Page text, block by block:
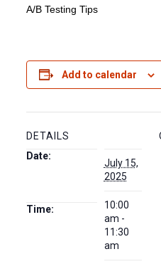
A/B Testing Tips
Add to calendar
DETAILS
Date:
July 15,
2025
Time:
10:00
am -
11:30
am